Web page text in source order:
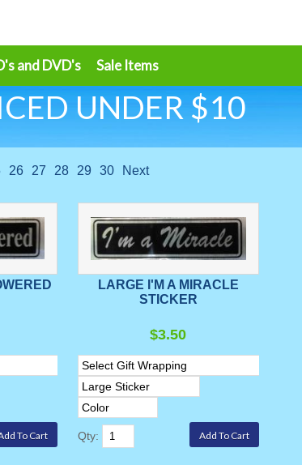
and DVD's Sale Items
UNDER $10
26 27 28 29 30 Next
LARGE I'M A MIRACLE
STICKER
$3.50
Qty: